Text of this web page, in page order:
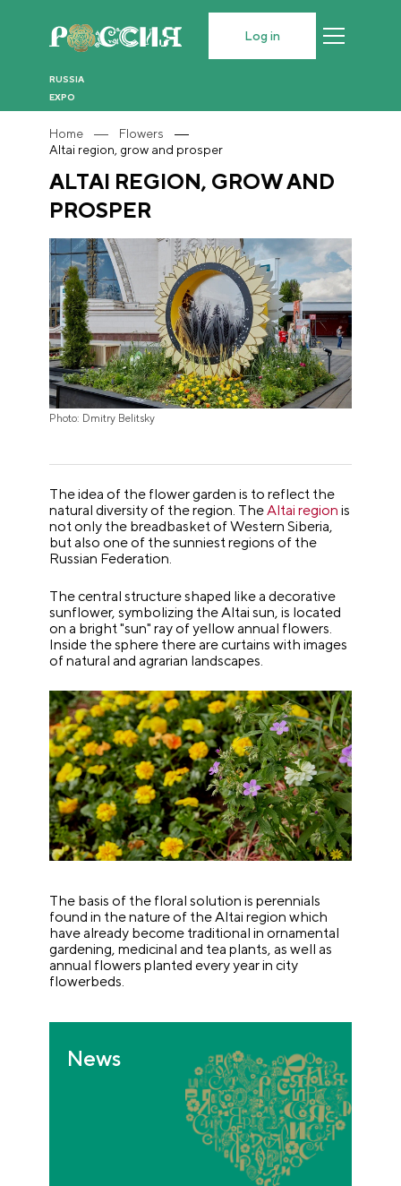
RUSSIA
EXPO
Log in
Home
Flowers
Altai region, grow and prosper
ALTAI REGION, GROW AND
PROSPER
Photo: Dmitry Belitsky
The idea of the flower garden is to reflect the
natural diversity of the region. TheAltai region is
not only the breadbasket of Western Siberia,
but also one of the sunniest regions of the
Russian Federation.
The central structure shaped like a decorative
sunflower, symbolizing the Altai sun, is located
on a bright "sun" ray of yellow annual flowers.
Inside the sphere there are curtains with images
of natural and agrarian landscapes.
The basis of the floral solution is perennials
found in the nature of the Altai region which
have already become traditional in ornamental
gardening, medicinal and tea plants, as well as
annual flowers planted every year in city
flowerbeds.
News